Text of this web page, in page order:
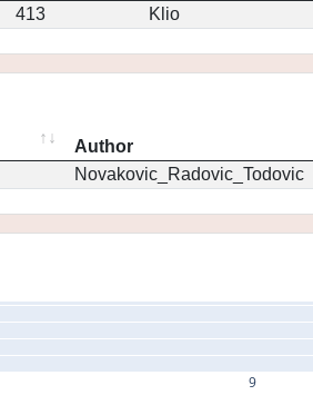
413 Klio
Author
Novakovic_Radovic_Todovic
9